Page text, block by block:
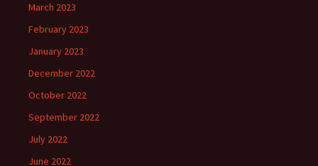
March 2023
February 2023
January 2023
December 2022
October 2022
September 2022
July 2022
June 2022